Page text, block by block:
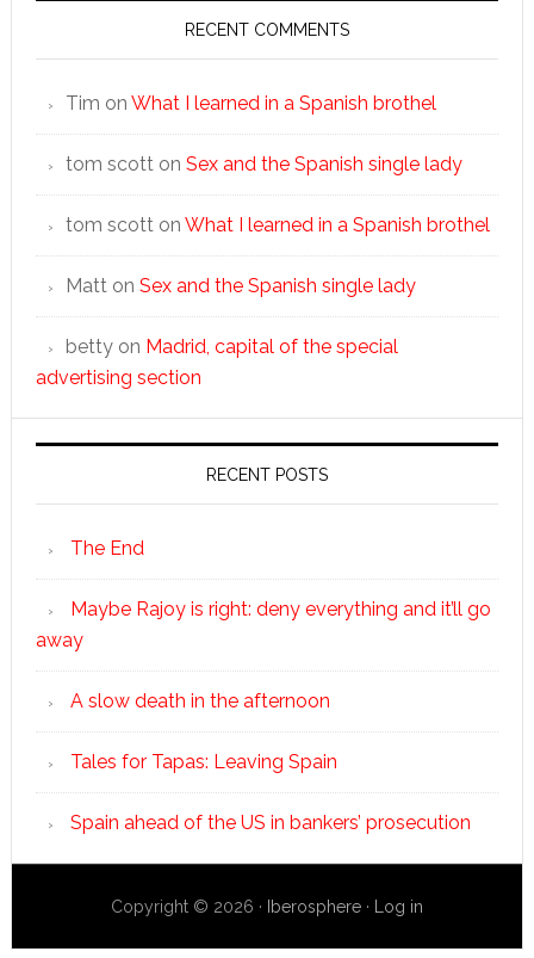
RECENT COMMENTS
Tim on What I learned in a Spanish brothel
tom scotton Sex and the Spanish single lady
tom scotton What I learned in a Spanish brothel
Matton Sex and the Spanish single lady
bettyon Madrid, capital of the special
advertising section
RECENT POSTS
The End
Maybe Rajoy is right: deny everything and it’ll go
away
A slow death in the afternoon
Tales for Tapas: Leaving Spain
Spain ahead of the US in bankers’ prosecution
Copyright © 2026 · Iberosphere· Log in